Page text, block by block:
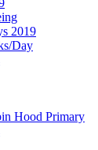
2019
Day
Hood Primary